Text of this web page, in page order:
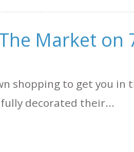
Market on
shopping to get you in
decorated their...